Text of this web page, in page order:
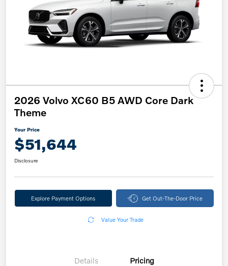
2026 Volvo XC60 B5 AWD Core Dark
Theme
Your Price
$51,644
Disclosure
Explore Payment Options Get Out-The-Door Price
Value Your Trade
Details Pricing